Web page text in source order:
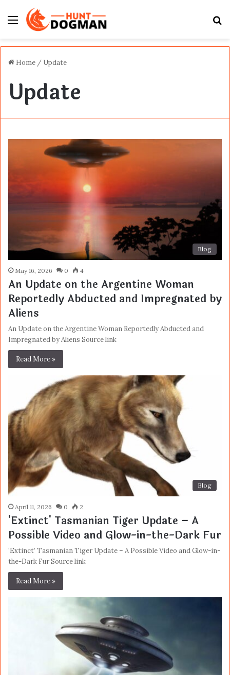
Menu
Home / Update
Update
Blog
May 16, 2026 0 4
An Update on the Argentine Woman
Reportedly Abducted and Impregnated by
Aliens
An Update on the Argentine Woman Reportedly Abducted and
Impregnated by Aliens Source link
Read More »
Blog
April 11, 2026 0 2
'Extinct' Tasmanian Tiger Update – A
Possible Video and Glow-in-the-Dark Fur
‘Extinct’ Tasmanian Tiger Update – A Possible Video and Glow-in-
the-Dark Fur Source link
Read More »